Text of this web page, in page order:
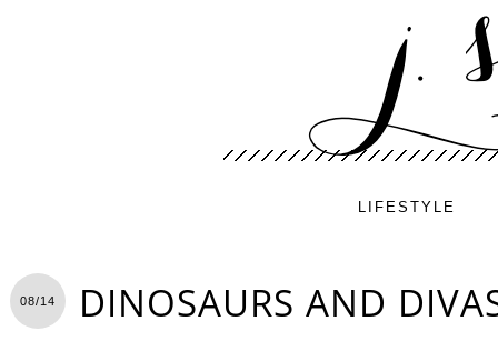
LIFESTYLE
08/14 DINOSAURS AND